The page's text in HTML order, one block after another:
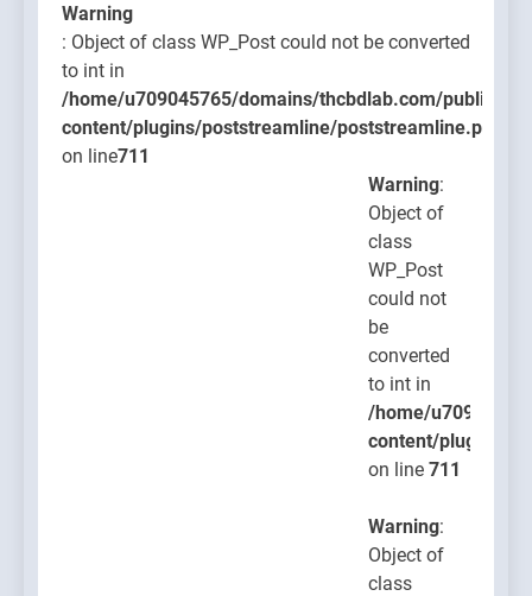
Warning
: Object of class WP_Post could not be converted
to int in
/home/u709045765/domains/thcbdlab.com/
content/plugins/poststreamline/poststreamline.php
on line711
Warning:
Object of
class
WP_Post
could not
be
converted
to int in
/home/
content/plugins/
on line 711
Warning:
Object of
class